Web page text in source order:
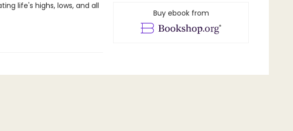
life's highs, lows, and all
Buy ebook from